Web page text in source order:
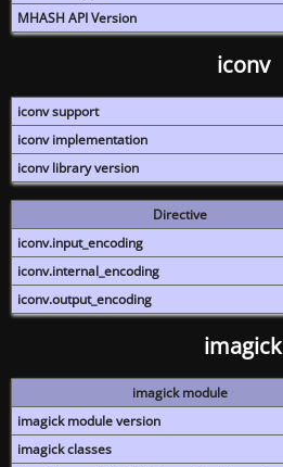
MHASH API Version
iconv
iconv support
iconv implementation
iconv library version
Directive
iconv.input_encoding
iconv.internal_encoding
iconv.output_encoding
imagick
imagick module
imagick module version
imagick classes